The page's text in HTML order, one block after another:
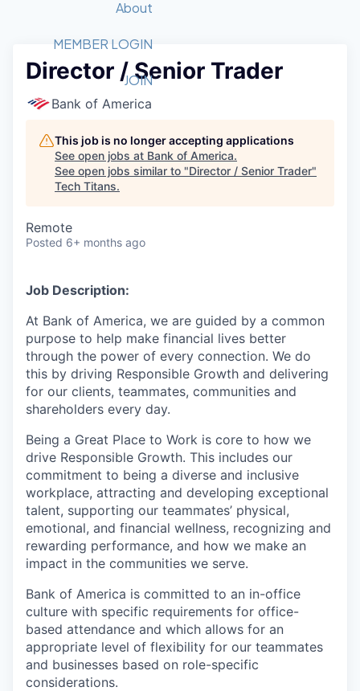
Member Login
Get Involved
Forum
Golf Tournament
Startup Summit
Recipients
2026 Award Categories
Fast Tech
Judges
Job Board
STEM
Donate to STEM
Volunteer with STEM
Tech Titans Foundation
About
What We Do
Advocacy
Board of Directors
MEMBER LOGIN
JOIN
Director / Senior Trader
Bank of America
This job is no longer accepting applications
See open jobs at Bank of America.
See open jobs similar to "Director / Senior Trader"
Tech Titans.
Remote
Posted 6+ months ago
Job Description:
At Bank of America, we are guided by a common
purpose to help make financial lives better
through the power of every connection. We do
this by driving Responsible Growth and delivering
for our clients, teammates, communities and
shareholders every day.
Being a Great Place to Work is core to how we
drive Responsible Growth. This includes our
commitment to being a diverse and inclusive
workplace, attracting and developing exceptional
talent, supporting our teammates’ physical,
emotional, and financial wellness, recognizing and
rewarding performance, and how we make an
impact in the communities we serve.
Bank of America is committed to an in-office
culture with specific requirements for office-
based attendance and which allows for an
appropriate level of flexibility for our teammates
and businesses based on role-specific
considerations.